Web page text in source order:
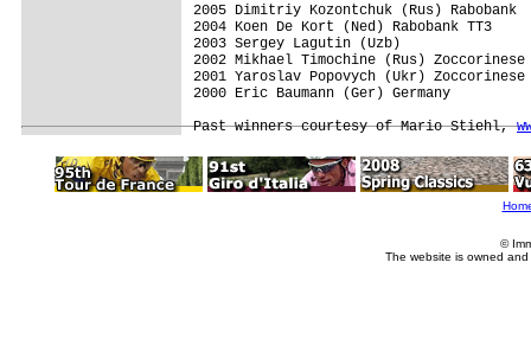
2005 Dimitriy Kozontchuk (Rus)
2004 Koen De Kort (Ned) Rabobank TT3
2003 Sergey Lagutin (Uzb)
2002 Mikhael Timochine (Rus)
2001 Yaroslav Popovych (Ukr)
2000 Eric Baumann (Ger) Germany
Past winners courtesy of Mario Stiehl,
©
The website is owned